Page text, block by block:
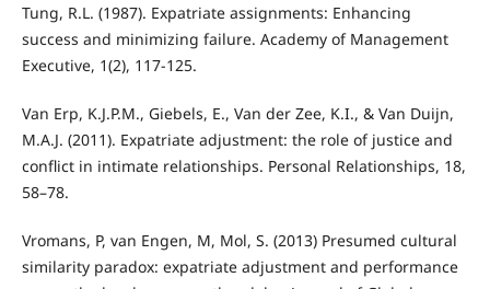
Tung, R.L. (1987). Expatriate assignments: Enhancing
success and minimizing failure. Academy of Management
Executive, 1(2), 117-125.
Van Erp, K.J.P.M., Giebels, E., Van der Zee, K.I., & Van Duijn,
M.A.J. (2011). Expatriate adjustment: the role of justice and
conflict in intimate relationships. Personal Relationships, 18,
58–78.
Vromans, P, van Engen, M, Mol, S. (2013) Presumed cultural
similarity paradox: expatriate adjustment and performance